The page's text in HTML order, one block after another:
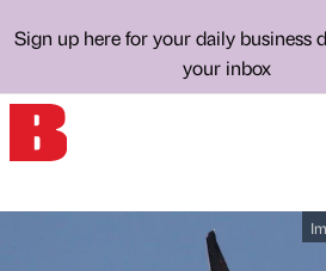
Sign up here for your daily business
your inbox